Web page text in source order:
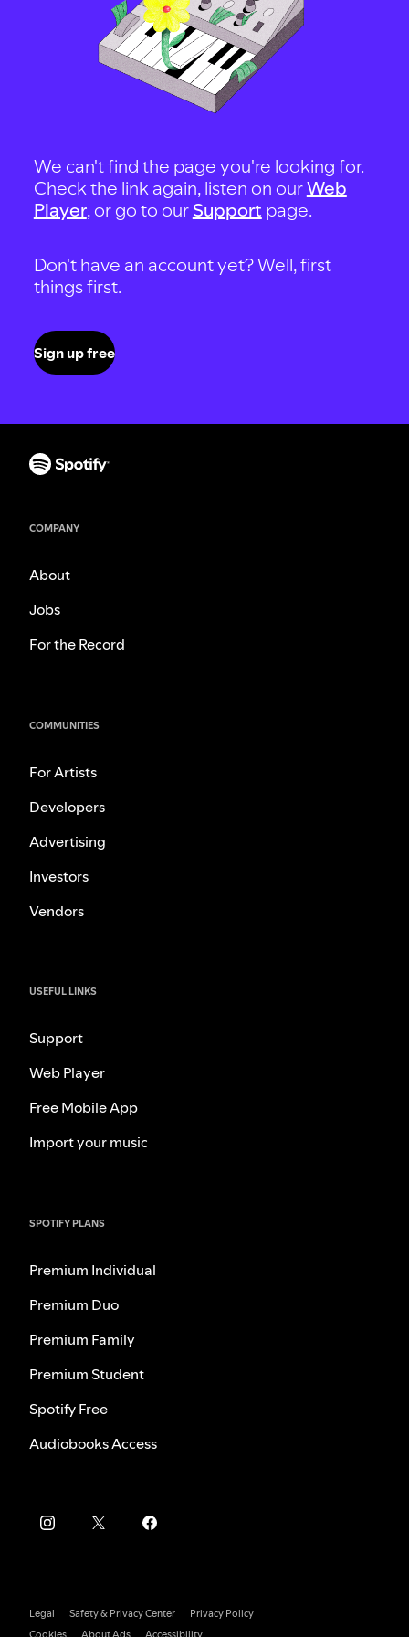
We can't find the page you're looking for.
Check the link again, listen on ourWeb
Player, or go to our Support page.
Don't have an account yet? Well, first
things first.
Sign up free
COMPANY
About
Jobs
For the Record
COMMUNITIES
For Artists
Developers
Advertising
Investors
Vendors
USEFUL LINKS
Support
Web Player
Free Mobile App
Import your music
SPOTIFY PLANS
Premium Individual
Premium Duo
Premium Family
Premium Student
Spotify Free
Audiobooks Access
Legal Safety & Privacy Center
Privacy Policy